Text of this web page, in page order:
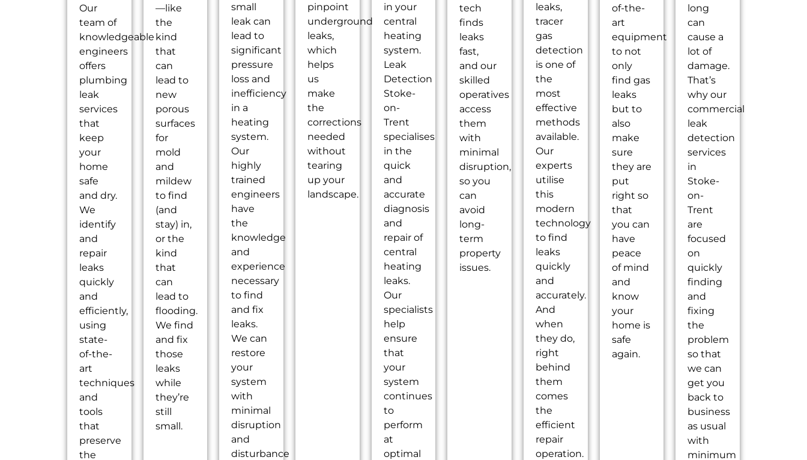
Our
team of
knowledgeable
engineers
offers
plumbing
leak
services
that
keep
your
home
safe
and dry.
We
identify
and
repair
leaks
quickly
and
efficiently,
using
state-
of-the-
art
techniques
and
tools
that
preserve
the
—like
the
kind
that
can
lead to
new
porous
surfaces
for
mold
and
mildew
to find
(and
stay) in,
or the
kind
that
can
lead to
flooding.
We find
and fix
those
leaks
while
they’re
still
small.
small
leak can
lead to
significant
pressure
loss and
inefficiency
in a
heating
system.
Our
highly
trained
engineers
have
the
knowledge
and
experience
necessary
to find
and fix
leaks.
We can
restore
your
system
with
minimal
disruption
and
disturbance
pinpoint
underground
leaks,
which
helps
us
make
the
corrections
needed
without
tearing
up your
landscape.
in your
central
heating
system.
Leak
Detection
Stoke-
on-
Trent
specialises
in the
quick
and
accurate
diagnosis
and
repair of
central
heating
leaks.
Our
specialists
help
ensure
that
your
system
continues
to
perform
at
optimal
tech
finds
leaks
fast,
and our
skilled
operatives
access
them
with
minimal
disruption,
so you
can
avoid
long-
term
property
issues.
leaks,
tracer
gas
detection
is one of
the
most
effective
methods
available.
Our
experts
utilise
this
modern
technology
to find
leaks
quickly
and
accurately.
And
when
they do,
right
behind
them
comes
the
efficient
repair
operation.
of-the-
art
equipment
to not
only
find gas
leaks
but to
also
make
sure
they are
put
right so
that
you can
have
peace
of mind
and
know
your
home is
safe
again.
long
can
cause a
lot of
damage.
That’s
why our
commercial
leak
detection
services
in
Stoke-
on-
Trent
are
focused
on
quickly
finding
and
fixing
the
problem
so that
we can
get you
back to
business
as usual
with
minimum